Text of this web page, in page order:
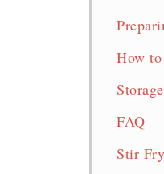
How
FAQ
Stir